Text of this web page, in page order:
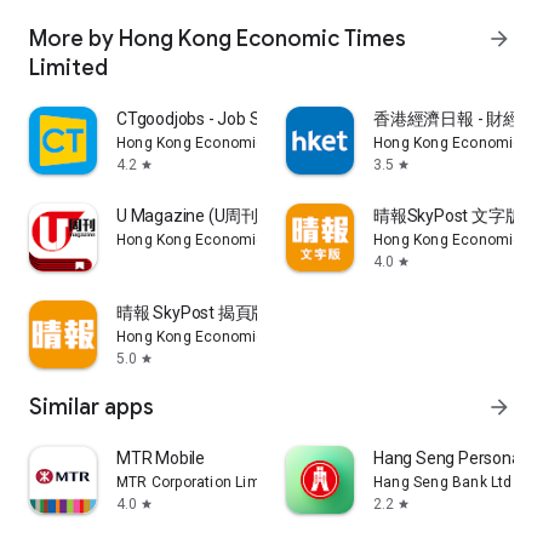
More by Hong Kong Economic Times
Limited
arrow_forward
CTgoodjobs - Job Search
Hong Kong Economic Times Limited
4.2 star
香港經濟日報 - 財經
Hong Kong Economic
3.5 star
U Magazine (U周刊)電子雜誌
Hong Kong Economic Times Limited
晴報SkyPost 文字版
Hong Kong Economic
4.0 star
晴報 SkyPost 揭頁版
Hong Kong Economic Times Limited
5.0 star
Similar apps arrow_forward
MTR Mobile
MTR Corporation Limited
4.0 star
Hang Seng Personal
Hang Seng Bank Ltd
2.2 star